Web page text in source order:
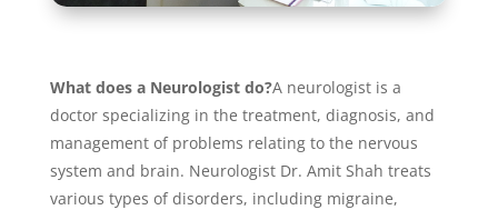
What does a Neurologist do?A neurologist is a
doctor specializing in the treatment, diagnosis, and
management of problems relating to the nervous
system and brain. Neurologist Dr. Amit Shah treats
various types of disorders, including migraine,